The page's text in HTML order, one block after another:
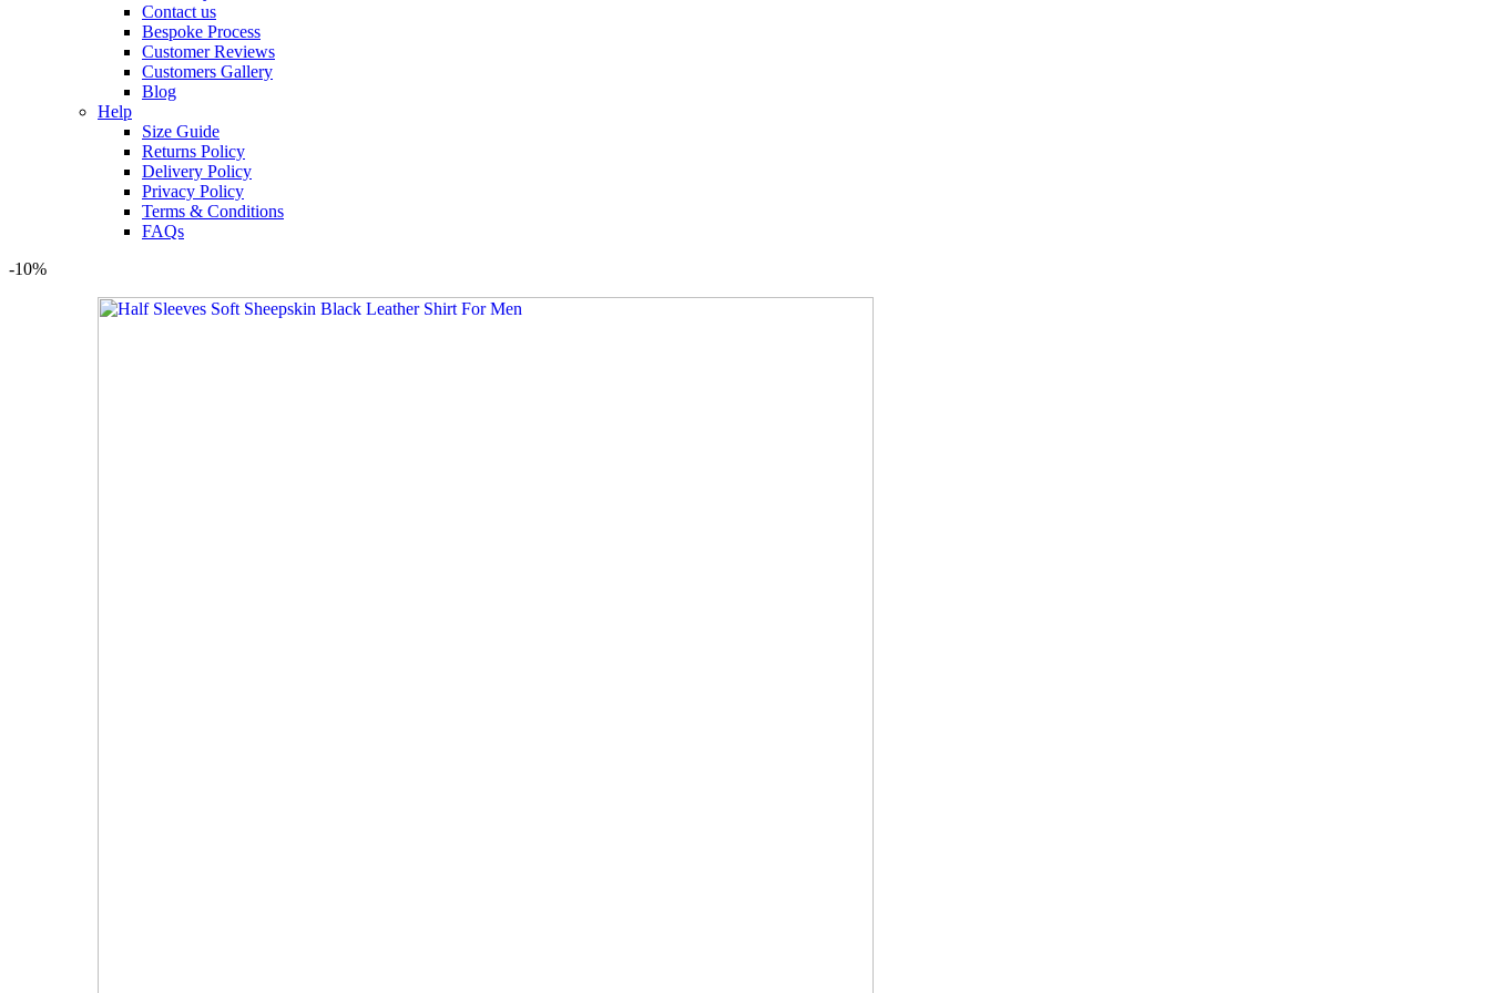
Contact us
Bespoke Process
Customer Reviews
Customers Gallery
Blog
Help
Size Guide
Returns Policy
Delivery Policy
Privacy Policy
Terms & Conditions
FAQs
-10%